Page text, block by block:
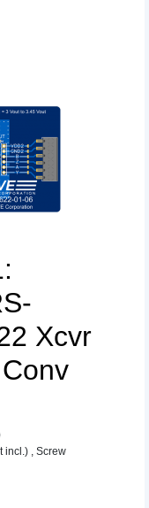
Xcvr
incl.) , Screw